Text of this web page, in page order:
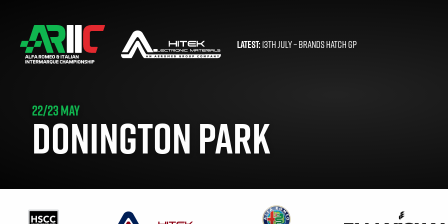
LATEST:13TH JULY –BRANDS HATCH GP
22/23 MAY
DONINGTON PARK